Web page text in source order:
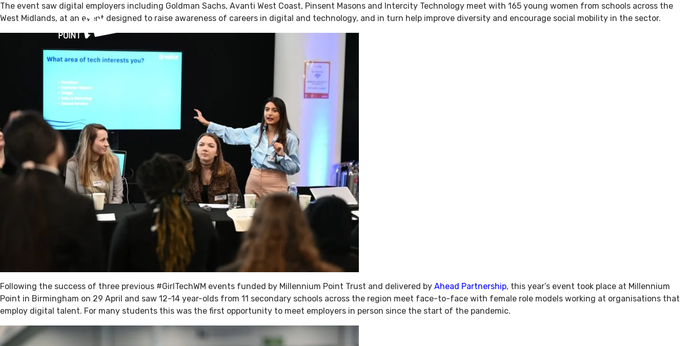
Property
The event saw digital employers including Goldman Sachs, Avanti West Coast, Pinsent Masons and Intercity Technology meet with 165 young women from schools across the
West Midlands, at an event designed to raise awareness of careers in digital and technology, and in turn help improve diversity and encourage social mobility in the sector.
Following the success of three previous #GirlTechWM events funded by Millennium Point Trust and delivered by Ahead Partnership, this year’s event took place at Millennium
Point in Birmingham on 29 April and saw 12-14 year-olds from 11 secondary schools across the region meet face-to-face with female role models working at organisations that
employ digital talent. For many students this was the first opportunity to meet employers in person since the start of the pandemic.